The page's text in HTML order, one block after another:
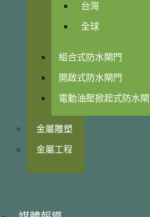
台灣
全球
組合式防水閘門
開啟式防水閘門
電動油壓掀起式防水
金屬雕塑
金屬工程